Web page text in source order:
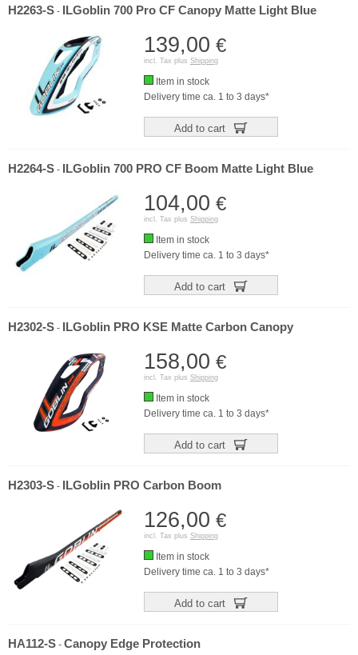
H2263-S - ILGoblin 700 Pro CF Canopy Matte Light Blue
139,00 €
incl. Tax plus Shipping
Item in stock
Delivery time ca. 1 to 3 days*
Add to cart
H2264-S - ILGoblin 700 PRO CF Boom Matte Light Blue
104,00 €
incl. Tax plus Shipping
Item in stock
Delivery time ca. 1 to 3 days*
Add to cart
H2302-S - ILGoblin PRO KSE Matte Carbon Canopy
158,00 €
incl. Tax plus Shipping
Item in stock
Delivery time ca. 1 to 3 days*
Add to cart
H2303-S - ILGoblin PRO Carbon Boom
126,00 €
incl. Tax plus Shipping
Item in stock
Delivery time ca. 1 to 3 days*
Add to cart
HA112-S - Canopy Edge Protection